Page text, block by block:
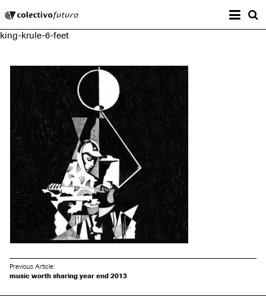
Music and Visual Arts
king-krule-6-feet
Previous Article:
music worth sharing year end 2013